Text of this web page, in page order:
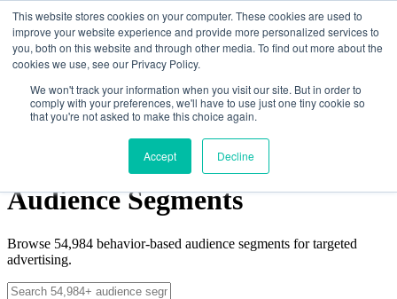
This website stores cookies on your computer. These cookies are used to
improve your website experience and provide more personalized services to
you, both on this website and through other media. To find out more about the
cookies we use, see our Privacy Policy.
We won't track your information when you visit our site. But in order to
comply with your preferences, we'll have to use just one tiny cookie so
that you're not asked to make this choice again.
Accept Decline
Skip to main content
Solutions
Data
News
Contact
Audience Segments
Browse 54,984 behavior-based audience segments for targeted
advertising.